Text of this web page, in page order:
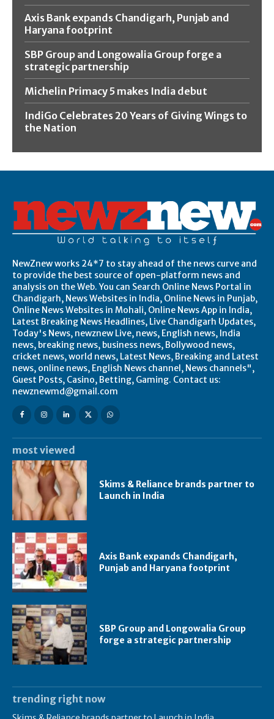
Axis Bank expands Chandigarh, Punjab and
Haryana footprint
SBP Group and Longowalia Group forge a
strategic partnership
Michelin Primacy 5 makes India debut
IndiGo Celebrates 20 Years of Giving Wings to
the Nation
NewZnew works 24*7 to stay ahead of the news curve and
to provide the best source of open-platform news and
analysis on the Web. You can Search Online News Portal in
Chandigarh, News Websites in India, Online News in Punjab,
Online News Websites in Mohali, Online News App in India,
Latest Breaking News Headlines, Live Chandigarh Updates,
Today's News, newznew Live, news, English news, India
news, breaking news, business news, Bollywood news,
cricket news, world news, Latest News, Breaking and Latest
news, online news, English News channel, News channels",
Guest Posts, Casino, Betting, Gaming. Contact us:
newznewmd@gmail.com
most viewed
Skims & Reliance brands partner to
Launch in India
Axis Bank expands Chandigarh,
Punjab and Haryana footprint
SBP Group and Longowalia Group
forge a strategic partnership
trending right now